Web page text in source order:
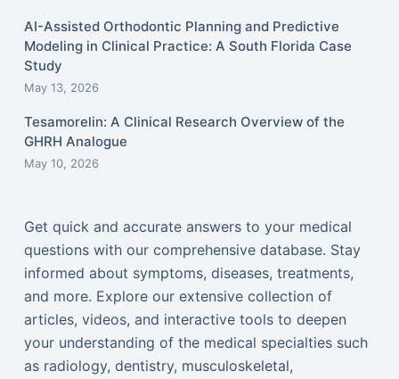
AI-Assisted Orthodontic Planning and Predictive
Modeling in Clinical Practice: A South Florida Case
Study
May 13, 2026
Tesamorelin: A Clinical Research Overview of the
GHRH Analogue
May 10, 2026
Get quick and accurate answers to your medical
questions with our comprehensive database. Stay
informed about symptoms, diseases, treatments,
and more. Explore our extensive collection of
articles, videos, and interactive tools to deepen
your understanding of the medical specialties such
as radiology, dentistry, musculoskeletal,